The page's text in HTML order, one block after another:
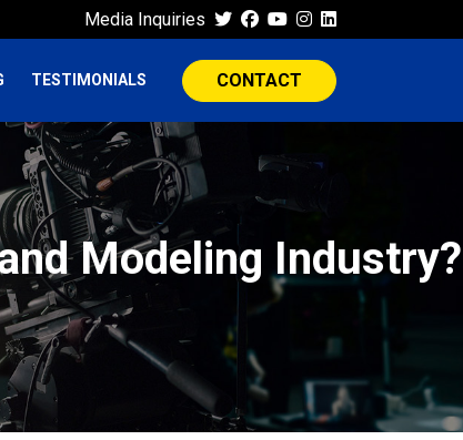
Media Inquiries
TESTIMONIALS CONTACT
Modeling Industry?